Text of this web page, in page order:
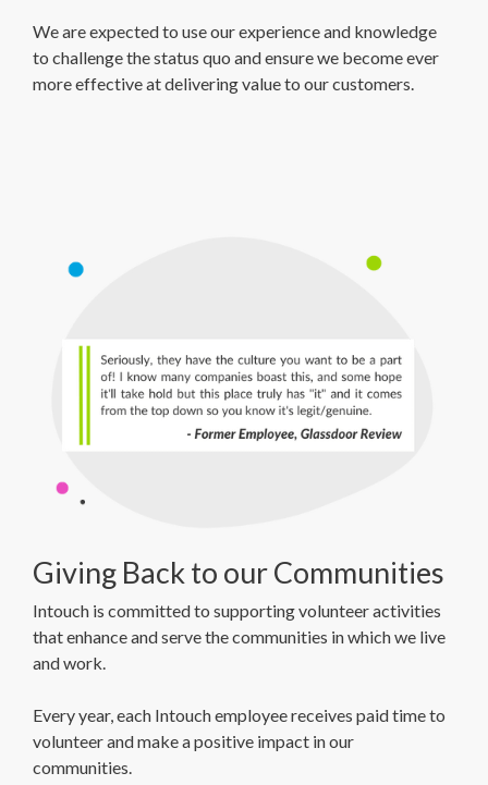
We are expected to use our experience and knowledge
to challenge the status quo and ensure we become ever
more effective at delivering value to our customers.
Giving Back to our Communities
Intouch is committed to supporting volunteer activities
that enhance and serve the communities in which we live
and work.
Every year, each Intouch employee receives paid time to
volunteer and make a positive impact in our
communities.